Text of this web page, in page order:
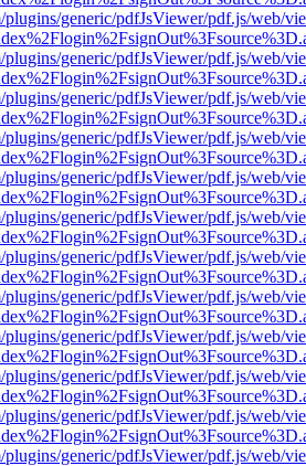
plugins/generic/pdfJsViewer/pdf.js/web/
plugins/generic/pdfJsViewer/pdf.js/web/
plugins/generic/pdfJsViewer/pdf.js/web/
plugins/generic/pdfJsViewer/pdf.js/web/
plugins/generic/pdfJsViewer/pdf.js/web/
plugins/generic/pdfJsViewer/pdf.js/web/
plugins/generic/pdfJsViewer/pdf.js/web/
plugins/generic/pdfJsViewer/pdf.js/web/
plugins/generic/pdfJsViewer/pdf.js/web/
plugins/generic/pdfJsViewer/pdf.js/web/
plugins/generic/pdfJsViewer/pdf.js/web/
plugins/generic/pdfJsViewer/pdf.js/web/